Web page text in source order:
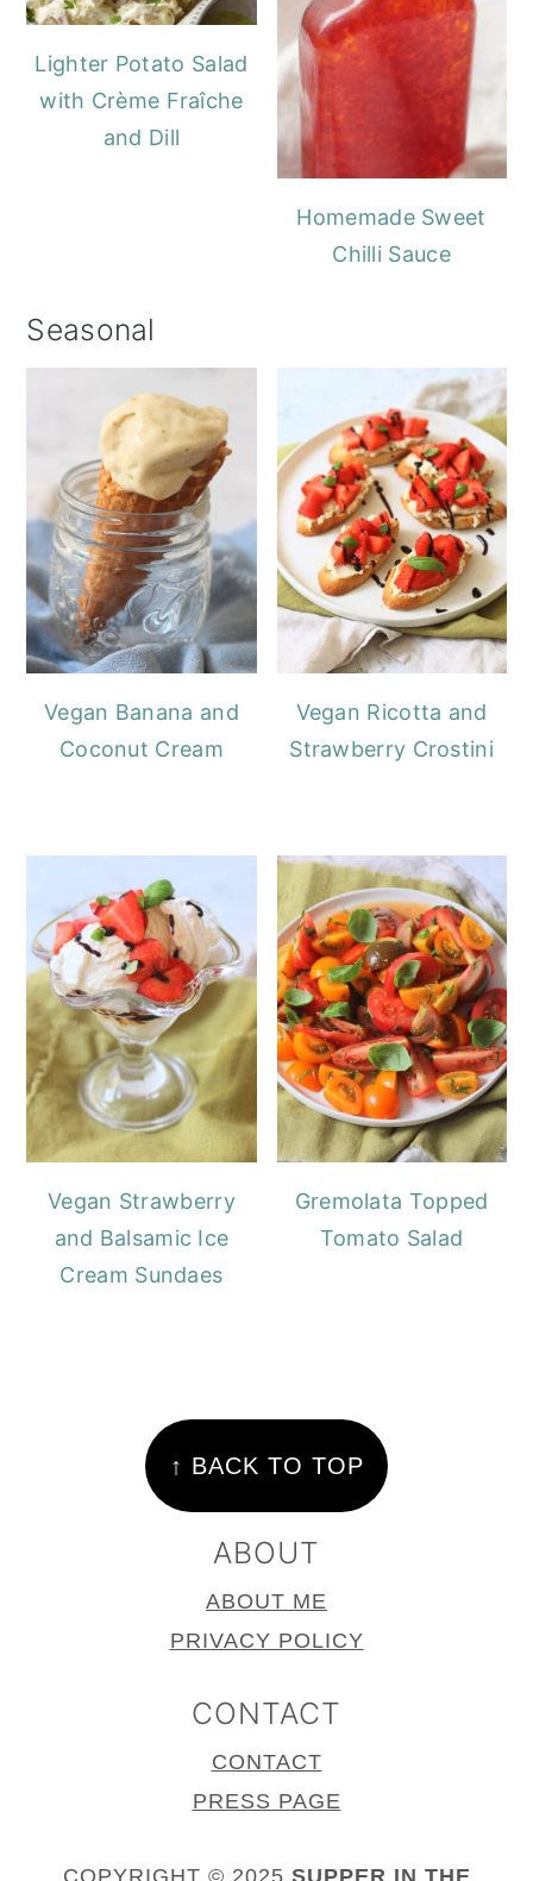
Lighter Potato Salad
with Crème Fraîche
and Dill
Homemade Sweet
Chilli Sauce
Seasonal
Vegan Banana and
Coconut Cream
Vegan Ricotta and
Strawberry Crostini
Vegan Strawberry
and Balsamic Ice
Cream Sundaes
Gremolata Topped
Tomato Salad
↑ BACK TO TOP
ABOUT
ABOUT ME
PRIVACY POLICY
CONTACT
CONTACT
PRESS PAGE
COPYRIGHT © 2025 SUPPER IN THE